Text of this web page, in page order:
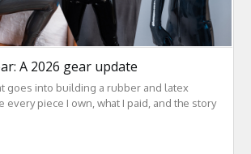
A 2026 gear update
goes into building a rubber and latex
every piece I own, what I paid, and the story